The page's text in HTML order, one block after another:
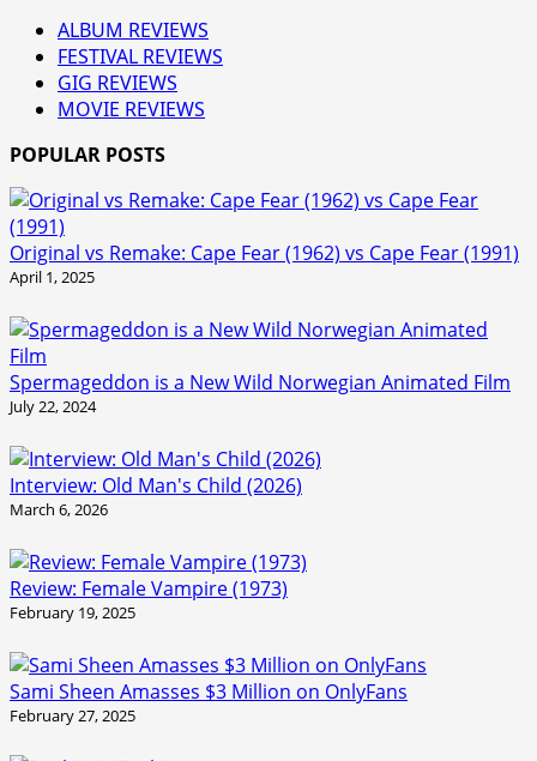
ALBUM REVIEWS
FESTIVAL REVIEWS
GIG REVIEWS
MOVIE REVIEWS
POPULAR POSTS
Original vs Remake: Cape Fear (1962) vs Cape Fear (1991)
April 1, 2025
Spermageddon is a New Wild Norwegian Animated Film
July 22, 2024
Interview: Old Man's Child (2026)
March 6, 2026
Review: Female Vampire (1973)
February 19, 2025
Sami Sheen Amasses $3 Million on OnlyFans
February 27, 2025